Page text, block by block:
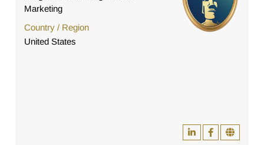
Marketing
Country / Region
United States